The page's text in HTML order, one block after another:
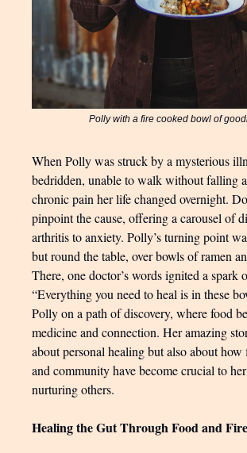
Polly with a fire cooked bowl of
When Polly was struck by a mysterious
bedridden, unable to walk without falling
chronic pain her life changed overnight.
pinpoint the cause, offering a carousel of
arthritis to anxiety. Polly’s turning point
but round the table, over bowls of ramen
There, one doctor’s words ignited a spark
“Everything you need to heal is in these
Polly on a path of discovery, where food
medicine and connection. Her amazing
about personal healing but also about
and community have become crucial to
nurturing others.
Healing the Gut Through Food and Fire